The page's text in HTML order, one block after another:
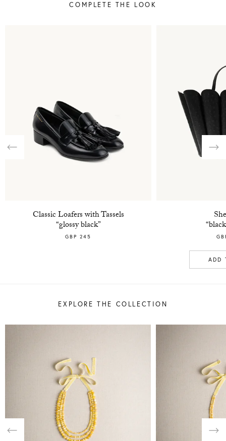
COMPLETE THE LOOK
Classic Loafers with Tassels
“glossy black”
GBP 245
ADD
Previous
EXPLORE THE COLLECTION